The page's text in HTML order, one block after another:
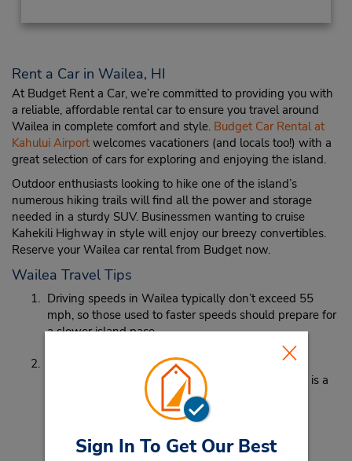
Sign In To Get Our Best
Rent a Car in Wailea, HI
At Budget Rent a Car, we’re committed to providing you with
a reliable, affordable rental car to ensure you travel around
Wailea in complete comfort and style. Budget Car Rental at
Kahului Airportwelcomes vacationers (and locals too!) with a
great selection of cars for exploring and enjoying the island.
Outdoor enthusiasts looking to hike one of the island’s
numerous hiking trails will find all the power and storage
needed in a sturdy SUV. Businessmen wanting to cruise
Kahekili Highway in style will enjoy our breezy convertibles.
Reserve your Wailea car rental from Budget now.
Wailea Travel Tips
Driving speeds in Wailea typically don’t exceed 55
mph, so those used to faster speeds should prepare for
a slower island pace.
The bus system in Wailea isn’t the best, and with
attractions being far apart, car rental in Wailea, HI is a